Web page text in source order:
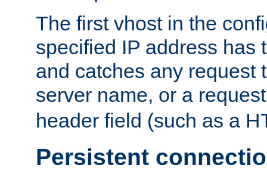
The first vhost in the
specified IP address has
and catches any request
server name, or a
header field (such as a
Persistent